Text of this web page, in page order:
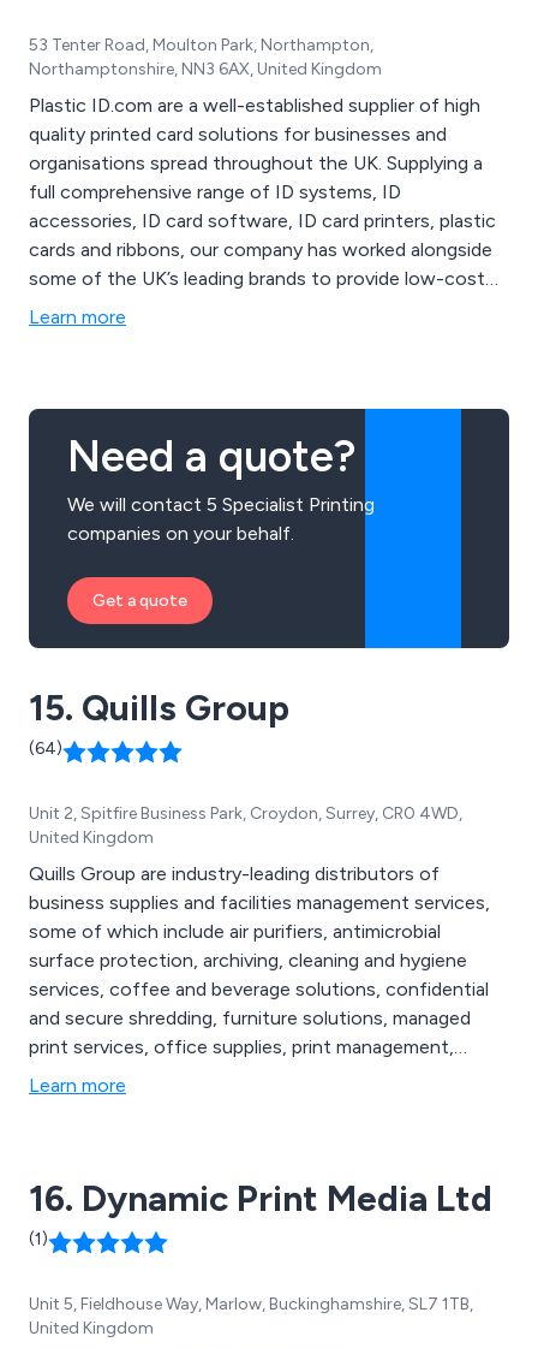
53 Tenter Road, Moulton Park, Northampton,
Northamptonshire, NN3 6AX, United Kingdom
Plastic ID.com are a well-established supplier of high
quality printed card solutions for businesses and
organisations spread throughout the UK. Supplying a
full comprehensive range of ID systems, ID
accessories, ID card software, ID card printers, plastic
cards and ribbons, our company has worked alongside
some of the UK’s leading brands to provide low-cost
plastic card printing solutions that are known to be the
Learn more
Need a quote?
We will contact 5 Specialist Printing
companies on your behalf.
Get a quote
15. Quills Group
(64)
Unit 2, Spitfire Business Park, Croydon, Surrey, CR0 4WD,
United Kingdom
Quills Group are industry-leading distributors of
business supplies and facilities management services,
some of which include air purifiers, antimicrobial
surface protection, archiving, cleaning and hygiene
services, coffee and beverage solutions, confidential
and secure shredding, furniture solutions, managed
print services, office supplies, print management,
promotional products, waste management, air handling
Learn more
16. Dynamic Print Media Ltd
(1)
Unit 5, Fieldhouse Way, Marlow, Buckinghamshire, SL7 1TB,
United Kingdom